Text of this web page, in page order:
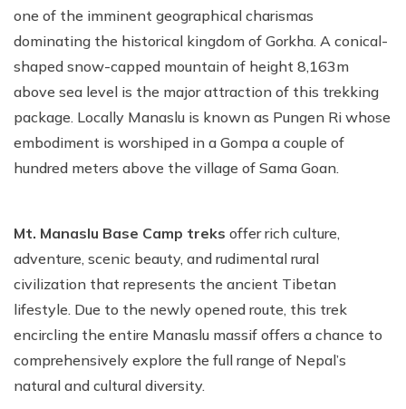
one of the imminent geographical charismas
dominating the historical kingdom of Gorkha. A conical-
shaped snow-capped mountain of height 8,163m
above sea level is the major attraction of this trekking
package. Locally Manaslu is known as Pungen Ri whose
embodiment is worshiped in a Gompa a couple of
hundred meters above the village of Sama Goan.
Mt. Manaslu Base Camp treks offer rich culture,
adventure, scenic beauty, and rudimental rural
civilization that represents the ancient Tibetan
lifestyle. Due to the newly opened route, this trek
encircling the entire Manaslu massif offers a chance to
comprehensively explore the full range of Nepal’s
natural and cultural diversity.